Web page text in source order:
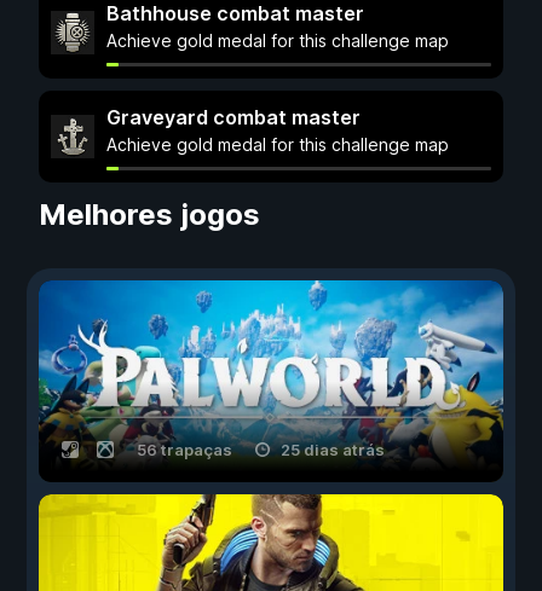
Bathhouse combat master
Achieve gold medal for this challenge map
Graveyard combat master
Achieve gold medal for this challenge map
Melhores jogos
56 trapaças 25 dias atrás